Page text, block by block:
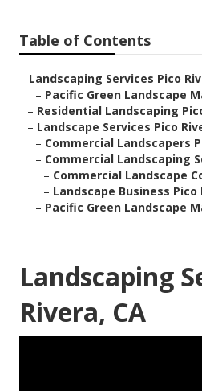
Table of Contents
– Landscaping Services Pico
– Pacific Green Landscape
– Residential Landscaping
– Landscape Services Pico
– Commercial Landscapers
– Commercial Landscaping
– Commercial Landscape
– Landscape Business Pico
– Pacific Green Landscape
Landscaping
Rivera, CA